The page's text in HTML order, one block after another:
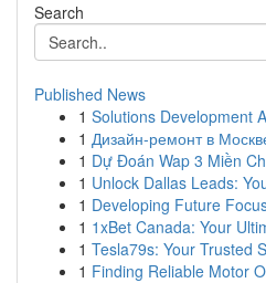
Search
Published News
1 Solutions Development
1 Дизайн-ремонт в
1 Dự Đoán Wap 3 Miền
1 Unlock Dallas Leads:
1 Developing Future
1 1xBet Canada: Your
1 Tesla79s: Your Trusted
1 Finding Reliable Motor